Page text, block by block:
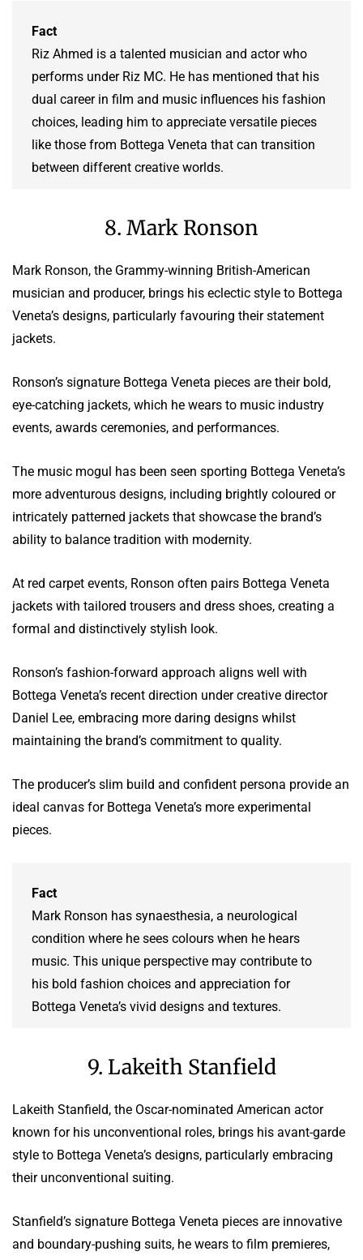
Fact
Riz Ahmed is a talented musician and actor who
performs under Riz MC. He has mentioned that his
dual career in film and music influences his fashion
choices, leading him to appreciate versatile pieces
like those from Bottega Veneta that can transition
between different creative worlds.
8. Mark Ronson
Mark Ronson, the Grammy-winning British-American
musician and producer, brings his eclectic style to Bottega
Veneta’s designs, particularly favouring their statement
jackets.
Ronson’s signature Bottega Veneta pieces are their bold,
eye-catching jackets, which he wears to music industry
events, awards ceremonies, and performances.
The music mogul has been seen sporting Bottega Veneta’s
more adventurous designs, including brightly coloured or
intricately patterned jackets that showcase the brand’s
ability to balance tradition with modernity.
At red carpet events, Ronson often pairs Bottega Veneta
jackets with tailored trousers and dress shoes, creating a
formal and distinctively stylish look.
Ronson’s fashion-forward approach aligns well with
Bottega Veneta’s recent direction under creative director
Daniel Lee, embracing more daring designs whilst
maintaining the brand’s commitment to quality.
The producer’s slim build and confident persona provide an
ideal canvas for Bottega Veneta’s more experimental
pieces.
Fact
Mark Ronson has synaesthesia, a neurological
condition where he sees colours when he hears
music. This unique perspective may contribute to
his bold fashion choices and appreciation for
Bottega Veneta’s vivid designs and textures.
9. Lakeith Stanfield
Lakeith Stanfield, the Oscar-nominated American actor
known for his unconventional roles, brings his avant-garde
style to Bottega Veneta’s designs, particularly embracing
their unconventional suiting.
Stanfield’s signature Bottega Veneta pieces are innovative
and boundary-pushing suits, he wears to film premieres,